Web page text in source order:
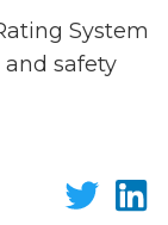
System
and safety